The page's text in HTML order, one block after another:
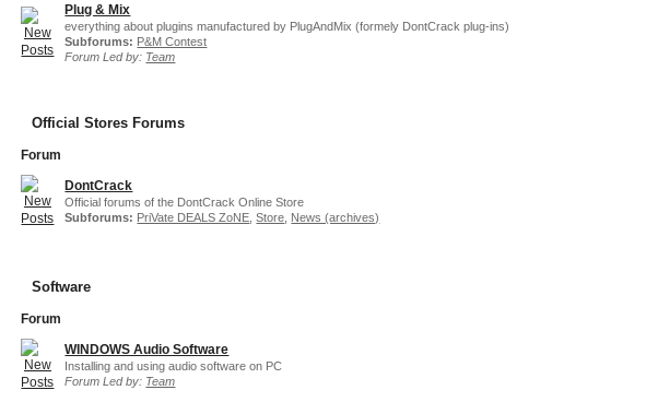
Plug & Mix
everything about plugins manufactured by PlugAndMix (formely DontCrack plug-ins)
Subforums: P&M Contest
Forum Led by: Team
Official Stores Forums
Forum
DontCrack
Official forums of the DontCrack Online Store
Subforums: PriVate DEALS ZoNE ,Store News (archives)
Software
Forum
WINDOWS Audio Software
Installing and using audio software on PC
Forum Led by: Team